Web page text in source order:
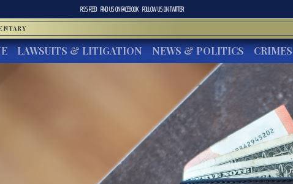
RSS FEED FIND US ONFACEBOOK FOLLOW US ONTWITTER
LAWSUITS & LITIGATION NEWS & POLITICS CRIMES